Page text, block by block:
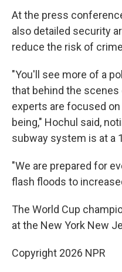
At the press
also detailed security
reduce the risk of
"You'll see more of a
that behind the scenes
experts are focused
being," Hochul said,
subway system is at a
"We are prepared for
flash floods to
The World Cup
at the New York New
Copyright 2026 NPR